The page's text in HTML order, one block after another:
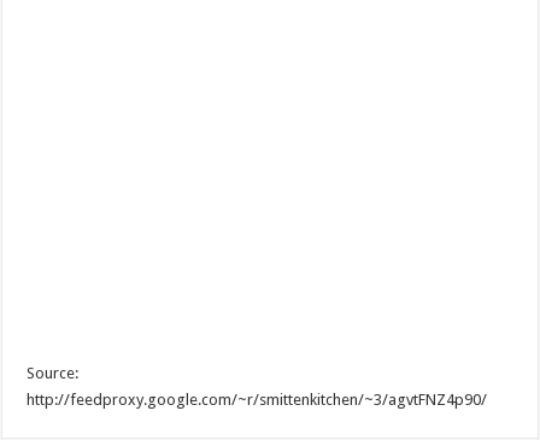
Source:
http://feedproxy.google.com/~r/smittenkitchen/~3/agvtFNZ4p90/